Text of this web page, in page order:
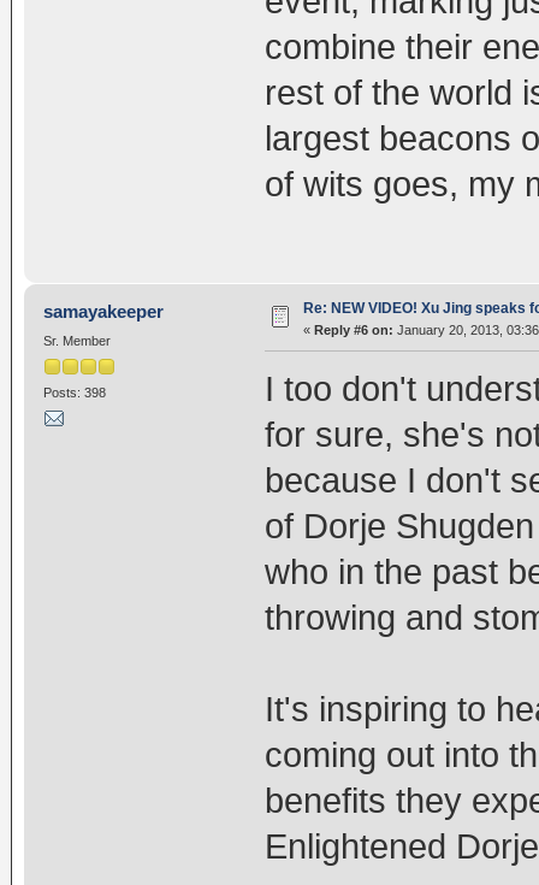
combine their
rest of the world
largest beacons
of wits goes, my
samayakeeper
Sr. Member
Posts: 398
Re: NEW VIDEO! Xu Jing speaks
« Reply #6 on: January 20, 2013,
I too don't
for sure, she's
because I don't
of Dorje
who in the past
throwing and
It's inspiring to
coming out into
benefits they
Enlightened